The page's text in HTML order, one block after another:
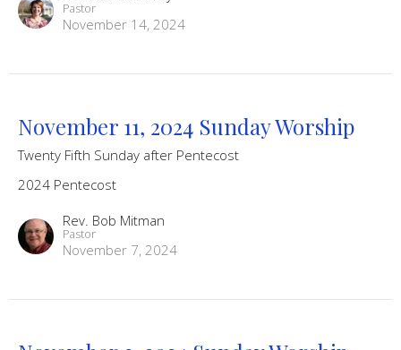
Pastor
November 14, 2024
November 11, 2024 Sunday Worship
Twenty Fifth Sunday after Pentecost
2024 Pentecost
Rev. Bob Mitman
Pastor
November 7, 2024